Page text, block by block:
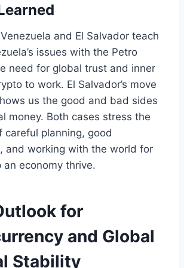
and El Salvador teach
issues with the Petro
need for global trust and inner
to work. El Salvador’s move
us the good and bad sides
money. Both cases stress the
careful planning, good
and working with the world for
an economy thrive.
for
and Global
Stability